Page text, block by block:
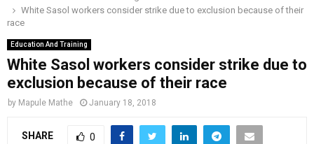
o
r
r
i
e
M
A
R
White Sasol workers consider strike due to exclusion because of their
race
Education And Training
White Sasol workers consider strike due to
exclusion because of their race
by Mapule Mathe January 18, 2018
SHARE 0